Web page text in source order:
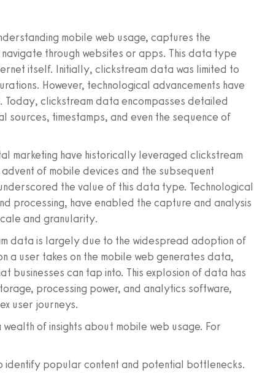
mobile web usage, captures the
through websites or apps. This data type
itself. Initially, clickstream data was limited to
However, technological advancements have
clickstream data encompasses detailed
sources, timestamps, and even the sequence of
marketing have historically leveraged clickstream
of mobile devices and the subsequent
the value of this data type. Technological
processing, have enabled the capture and analysis
and granularity.
data is largely due to the widespread adoption of
a user takes on the mobile web generates data,
businesses can tap into. This explosion of data has
processing power, and analytics software,
user journeys.
of insights about mobile web usage. For
identify popular content and potential bottlenecks.